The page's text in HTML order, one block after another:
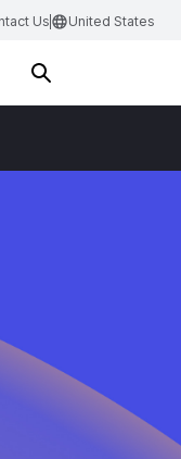
Us United States